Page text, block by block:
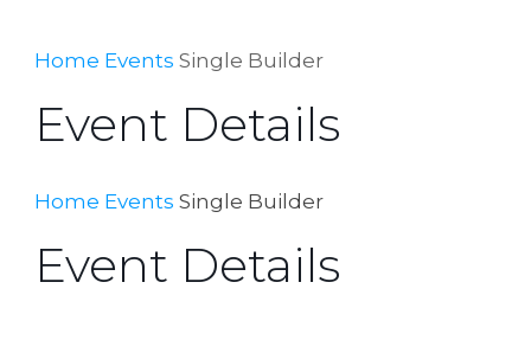
Home Events Single Builder
Event Details
Home Events Single Builder
Event Details